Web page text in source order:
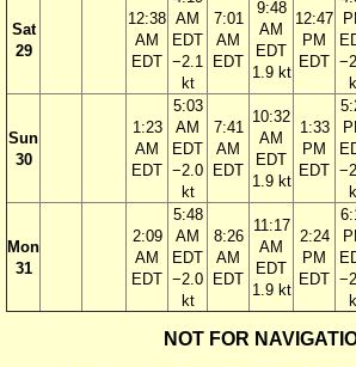
Sat
29
12:38
AM
EDT
AM
EDT
−2.1
kt
7:01
AM
EDT
9:48
AM
EDT
1.9 kt
12:47
PM
EDT
Sun
30
1:23
AM
EDT
5:03
AM
EDT
−2.0
kt
7:41
AM
EDT
10:32
AM
EDT
1.9 kt
1:33
PM
EDT
Mon
31
2:09
AM
EDT
5:48
AM
EDT
−2.0
kt
8:26
AM
EDT
11:17
AM
EDT
1.9 kt
2:24
PM
EDT
NOT FOR